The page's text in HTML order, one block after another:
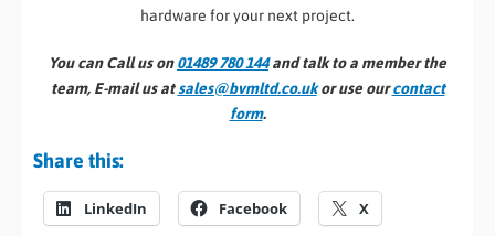
hardware for your next project.
You can Call us on01489 780 144and talk to a member the
team, E-mail us atsales@bvmltd.co.ukor use ourcontact
form.
Share this:
LinkedIn Facebook X